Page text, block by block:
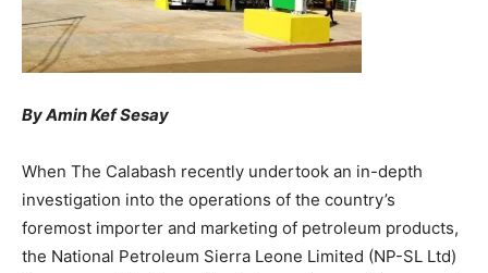
By Amin Kef Sesay
When The Calabash recently undertook an in-depth
investigation into the operations of the country’s
foremost importer and marketing of petroleum products,
the National Petroleum Sierra Leone Limited (NP-SL Ltd)